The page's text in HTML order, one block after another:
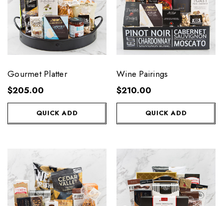
Gourmet Platter
$205.00
QUICK ADD
Wine Pairings
$210.00
QUICK ADD